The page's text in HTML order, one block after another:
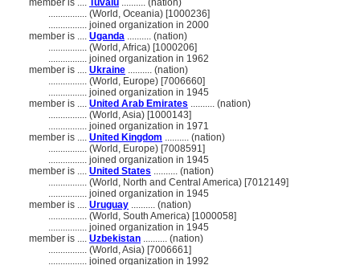
member is .... Tuvalu .......... (nation)
................ (World, Oceania) [1000236]
................ joined organization in 2000
member is .... Uganda .......... (nation)
................ (World, Africa) [1000206]
................ joined organization in 1962
member is .... Ukraine .......... (nation)
................ (World, Europe) [7006660]
................ joined organization in 1945
member is .... United Arab Emirates .......... (nation)
................ (World, Asia) [1000143]
................ joined organization in 1971
member is .... United Kingdom .......... (nation)
................ (World, Europe) [7008591]
................ joined organization in 1945
member is .... United States .......... (nation)
................ (World, North and Central America) [7012149]
................ joined organization in 1945
member is .... Uruguay .......... (nation)
................ (World, South America) [1000058]
................ joined organization in 1945
member is .... Uzbekistan .......... (nation)
................ (World, Asia) [7006661]
................ joined organization in 1992